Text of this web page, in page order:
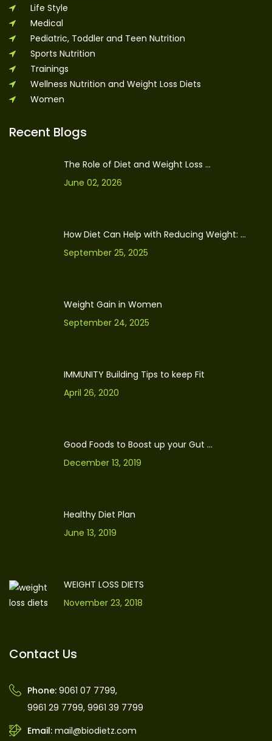
Life Style
Medical
Pediatric, Toddler and Teen Nutrition
Sports Nutrition
Trainings
Wellness Nutrition and Weight Loss Diets
Women
Recent Blogs
The Role of Diet and Weight Loss ...
June 02, 2026
How Diet Can Help with Reducing Weight: ...
September 25, 2025
Weight Gain in Women
September 24, 2025
IMMUNITY Building Tips to keep Fit
April 26, 2020
Good Foods to Boost up your Gut ...
December 13, 2019
Healthy Diet Plan
June 13, 2019
WEIGHT LOSS DIETS
November 23, 2018
Contact Us
Phone: 9061 07 7799,
9961 29 7799, 9961 39 7799
Email: mail@biodietz.com